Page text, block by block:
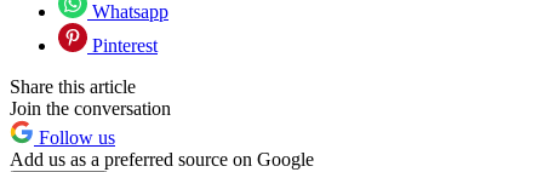
Whatsapp
Pinterest
Share this article
Join the conversation
Follow us
Add us as a preferred source on Google